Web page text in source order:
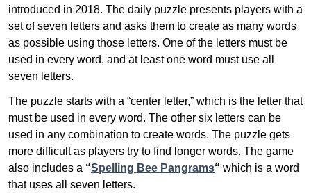
introduced in 2018. The daily puzzle presents players with a
set of seven letters and asks them to create as many words
as possible using those letters. One of the letters must be
used in every word, and at least one word must use all
seven letters.
The puzzle starts with a “center letter,” which is the letter that
must be used in every word. The other six letters can be
used in any combination to create words. The puzzle gets
more difficult as players try to find longer words. The game
also includes a “Spelling Bee Pangrams“ which is a word
that uses all seven letters.